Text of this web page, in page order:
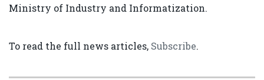
Ministry of Industry and Informatization.
To read the full news articles, Subscribe.